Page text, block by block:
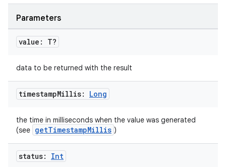
Parameters
value: T?
data to be returned with the result
timestampMillis: Long
the time in milliseconds when the value was generated
(see getTimestampMillis )
status: Int